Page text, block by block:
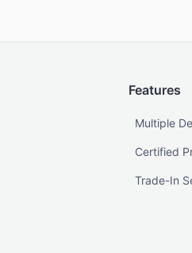
Features
Multiple
Certified
Trade-In